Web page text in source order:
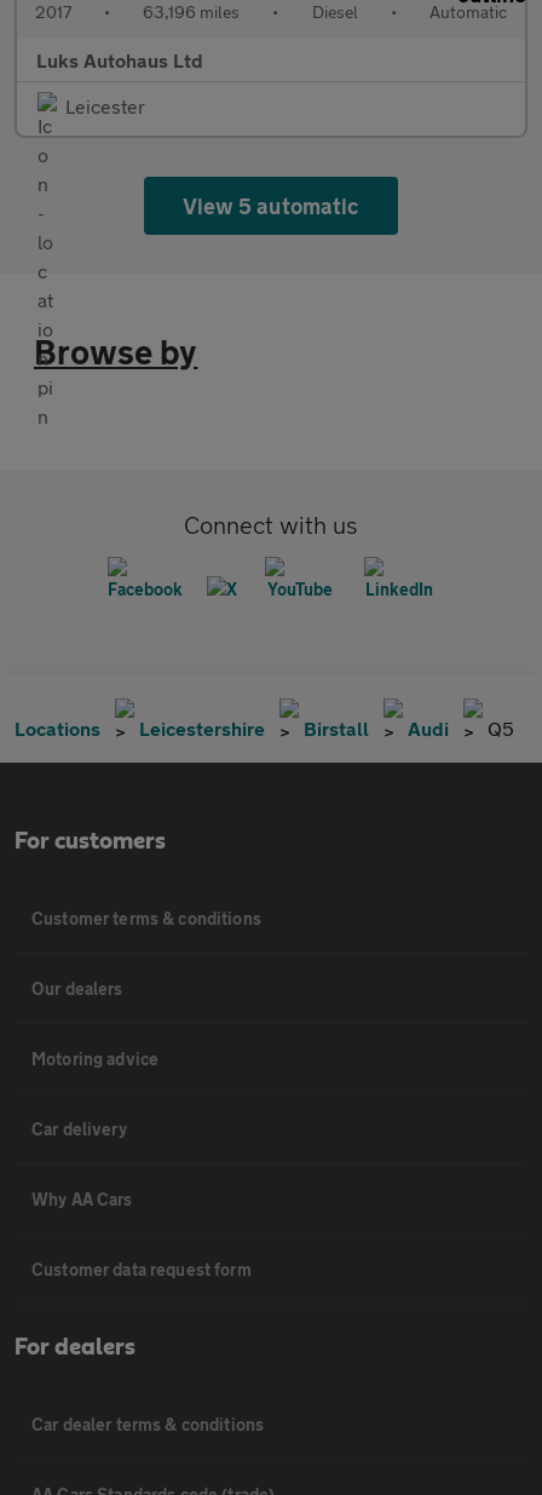
2017 • 63,196 miles • Diesel • Automatic
Luks Autohaus Ltd
Leicester
View 5 automatic
Browse by
Connect with us
Locations Leicestershire Birstall Audi Q5
For customers
Customer terms & conditions
Our dealers
Motoring advice
Car delivery
Why AA Cars
Customer data request form
For dealers
Car dealer terms & conditions